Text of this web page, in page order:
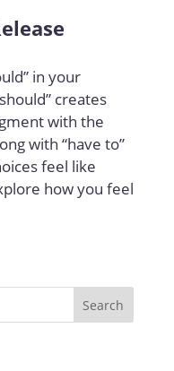
in your
creates
with the
with “have to”
feel like
how you feel